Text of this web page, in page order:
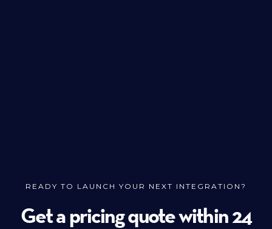
READY TO LAUNCH YOUR NEXT INTEGRATION?
Get a pricing quote within 24